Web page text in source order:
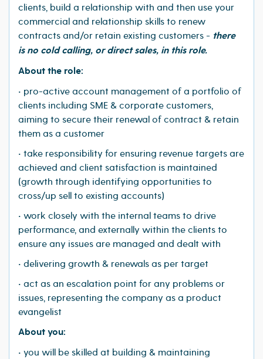
clients, build a relationship with and then use your
commercial and relationship skills to renew
contracts and/or retain existing customers - there
is no cold calling, or direct sales, in this role.
About the role:
• pro-active account management of a portfolio of
clients including SME & corporate customers,
aiming to secure their renewal of contract & retain
them as a customer
• take responsibility for ensuring revenue targets are
achieved and client satisfaction is maintained
(growth through identifying opportunities to
cross/up sell to existing accounts)
• work closely with the internal teams to drive
performance, and externally within the clients to
ensure any issues are managed and dealt with
• delivering growth & renewals as per target
• act as an escalation point for any problems or
issues, representing the company as a product
evangelist
About you:
• you will be skilled at building & maintaining